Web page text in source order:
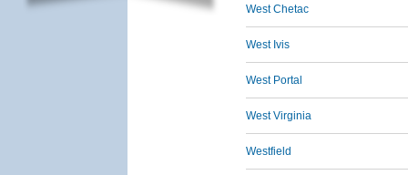
West Chetac
West Ivis
West Portal
West Virginia
Westfield